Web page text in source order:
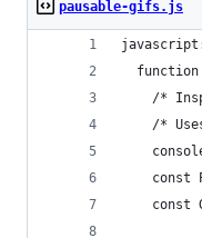
pausable-gifs.js
function
/*
/*
const
const